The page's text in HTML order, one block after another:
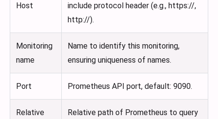
Host
include protocol header (e.g., https://,
http://).
Monitoring
name
Name to identify this monitoring,
ensuring uniqueness of names.
Port Prometheus API port, default: 9090.
Relative
Relative path of Prometheus to query